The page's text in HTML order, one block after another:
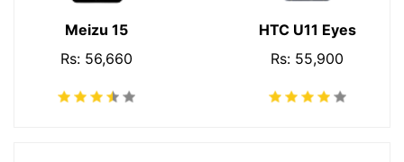
Meizu 15
Rs: 56,660
HTC U11 Eyes
Rs: 55,900